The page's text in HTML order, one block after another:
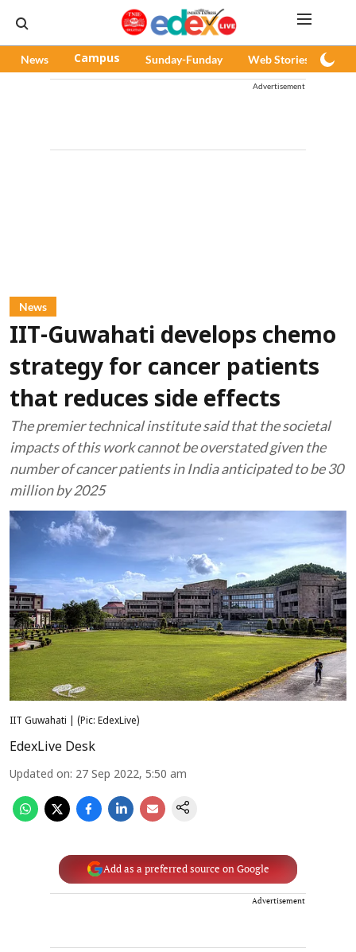
News Campus Sunday-Funday Web Stories
Advertisement
News
IIT-Guwahati develops chemo
strategy for cancer patients
that reduces side effects
The premier technical institute said that the societal
impacts of this work cannot be overstated given the
number of cancer patients in India anticipated to be 30
million by 2025
IIT Guwahati | (Pic: EdexLive)
EdexLive Desk
Updated on: 27 Sep 2022, 5:50 am
Add as a preferred source on Google
Advertisement